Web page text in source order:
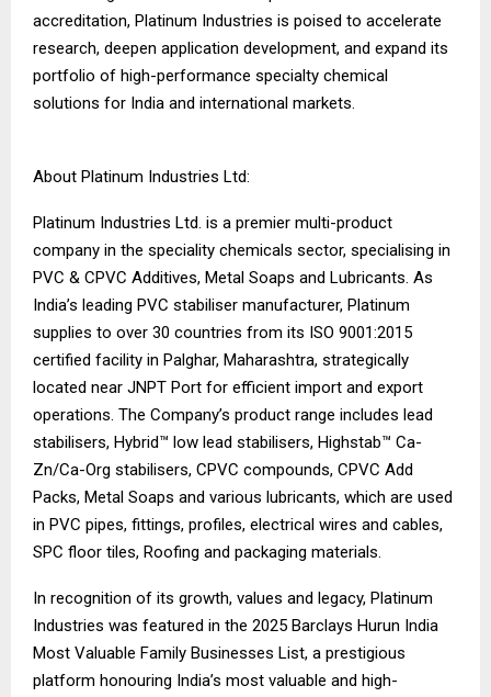
accreditation, Platinum Industries is poised to accelerate
research, deepen application development, and expand its
portfolio of high-performance specialty chemical
solutions for India and international markets.
About Platinum Industries Ltd:
Platinum Industries Ltd. is a premier multi-product
company in the speciality chemicals sector, specialising in
PVC & CPVC Additives, Metal Soaps and Lubricants. As
India’s leading PVC stabiliser manufacturer, Platinum
supplies to over 30 countries from its ISO 9001:2015
certified facility in Palghar, Maharashtra, strategically
located near JNPT Port for efficient import and export
operations. The Company’s product range includes lead
stabilisers, Hybrid™ low lead stabilisers, Highstab™ Ca-
Zn/Ca-Org stabilisers, CPVC compounds, CPVC Add
Packs, Metal Soaps and various lubricants, which are used
in PVC pipes, fittings, profiles, electrical wires and cables,
SPC floor tiles, Roofing and packaging materials.
In recognition of its growth, values and legacy, Platinum
Industries was featured in the 2025 Barclays Hurun India
Most Valuable Family Businesses List, a prestigious
platform honouring India’s most valuable and high-